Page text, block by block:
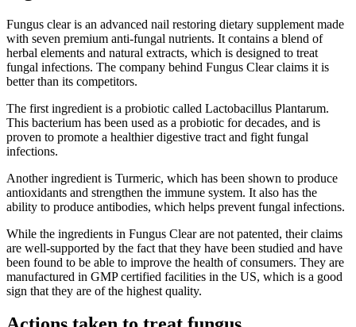
Fungus clear is an advanced nail restoring dietary supplement made
with seven premium anti-fungal nutrients. It contains a blend of
herbal elements and natural extracts, which is designed to treat
fungal infections. The company behind Fungus Clear claims it is
better than its competitors.
The first ingredient is a probiotic called Lactobacillus Plantarum.
This bacterium has been used as a probiotic for decades, and is
proven to promote a healthier digestive tract and fight fungal
infections.
Another ingredient is Turmeric, which has been shown to produce
antioxidants and strengthen the immune system. It also has the
ability to produce antibodies, which helps prevent fungal infections.
While the ingredients in Fungus Clear are not patented, their claims
are well-supported by the fact that they have been studied and have
been found to be able to improve the health of consumers. They are
manufactured in GMP certified facilities in the US, which is a good
sign that they are of the highest quality.